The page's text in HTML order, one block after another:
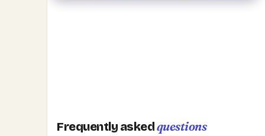
Frequently askedquestions